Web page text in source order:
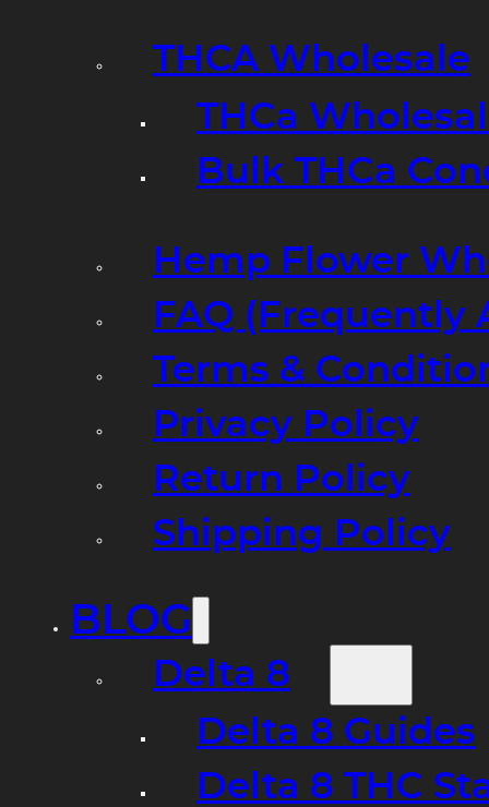
THCA Wholesale
THCa
Bulk THCa
Hemp Flower
FAQ (Frequently
Terms &
Privacy Policy
Return Policy
Shipping Policy
BLOG
Delta 8
Delta 8 Guides
Delta 8 THC